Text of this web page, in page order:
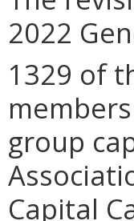
2022
1329 of
group
Capital